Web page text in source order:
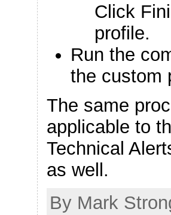
Click
profile.
Run the
the custom
The same
applicable to
Technical
as well.
By Mark